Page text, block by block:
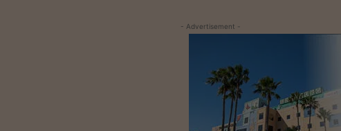
- Advertisement -